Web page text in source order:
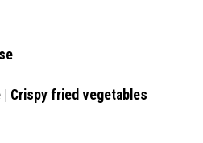
Crispy fried vegetables